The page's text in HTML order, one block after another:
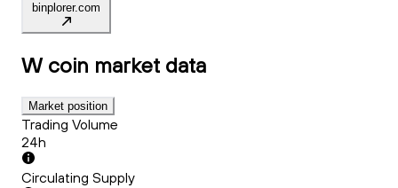
binplorer.com
W coin market data
Market position
Trading Volume
24h
Circulating Supply